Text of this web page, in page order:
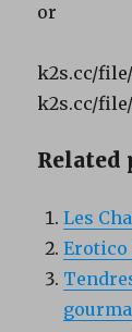
or
k2s.cc/
k2s.cc/
Related
Les
Erotico